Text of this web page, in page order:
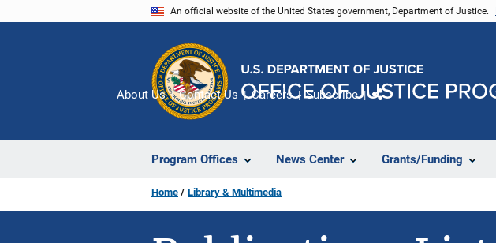
An official website of the United States government, Department of Justice.
Program Offices News Center Grants/Funding
About Us Contact Us Careers Subscribe
Home Library & Multimedia